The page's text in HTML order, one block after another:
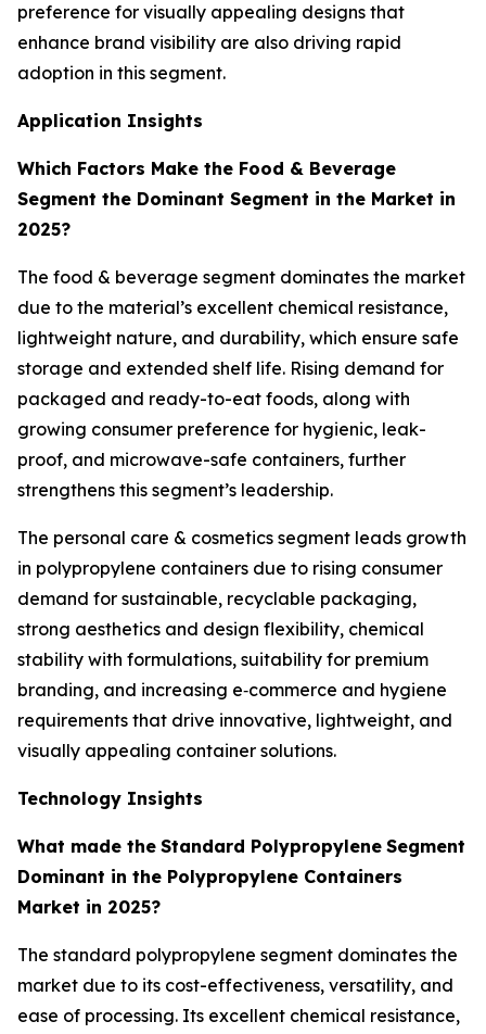
preference for visually appealing designs that
enhance brand visibility are also driving rapid
adoption in this segment.
Application Insights
Which Factors Make the Food & Beverage
Segment the Dominant Segment in the Market in
2025?
The food & beverage segment dominates the market
due to the material’s excellent chemical resistance,
lightweight nature, and durability, which ensure safe
storage and extended shelf life. Rising demand for
packaged and ready-to-eat foods, along with
growing consumer preference for hygienic, leak-
proof, and microwave-safe containers, further
strengthens this segment’s leadership.
The personal care & cosmetics segment leads growth
in polypropylene containers due to rising consumer
demand for sustainable, recyclable packaging,
strong aesthetics and design flexibility, chemical
stability with formulations, suitability for premium
branding, and increasing e‑commerce and hygiene
requirements that drive innovative, lightweight, and
visually appealing container solutions.
Technology Insights
What made the Standard Polypropylene Segment
Dominant in the Polypropylene Containers
Market in 2025?
The standard polypropylene segment dominates the
market due to its cost-effectiveness, versatility, and
ease of processing. Its excellent chemical resistance,